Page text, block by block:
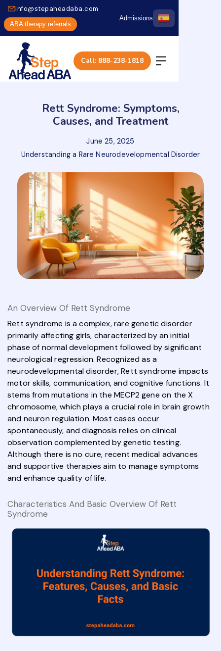
info@stepaheadaba.com
ABA therapy referrals
Admissions
Call: 888-238-1818
Rett Syndrome: Symptoms,
Causes, and Treatment
June 25, 2025
Understanding a Rare Neurodevelopmental Disorder
An Overview Of Rett Syndrome
Rett syndrome is a complex, rare genetic disorder
primarily affecting girls, characterized by an initial
phase of normal development followed by significant
neurological regression. Recognized as a
neurodevelopmental disorder, Rett syndrome impacts
motor skills, communication, and cognitive functions. It
stems from mutations in the MECP2 gene on the X
chromosome, which plays a crucial role in brain growth
and neuron regulation. Most cases occur
spontaneously, and diagnosis relies on clinical
observation complemented by genetic testing.
Although there is no cure, recent medical advances
and supportive therapies aim to manage symptoms
and enhance quality of life.
Characteristics And Basic Overview Of Rett
Syndrome